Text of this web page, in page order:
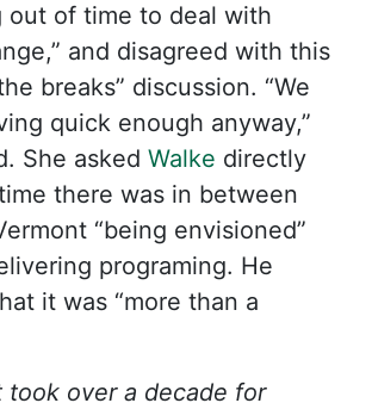
out of time to deal with
and disagreed with this
breaks” discussion. “We
quick enough anyway,”
She asked Walke directly
there was in between
“being envisioned”
programing. He
it was “more than a
took over a decade for